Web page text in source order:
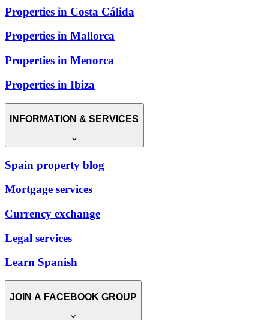
Properties in Costa Cálida
Properties in Mallorca
Properties in Menorca
Properties in Ibiza
INFORMATION & SERVICES
Spain property blog
Mortgage services
Currency exchange
Legal services
Learn Spanish
JOIN A FACEBOOK GROUP